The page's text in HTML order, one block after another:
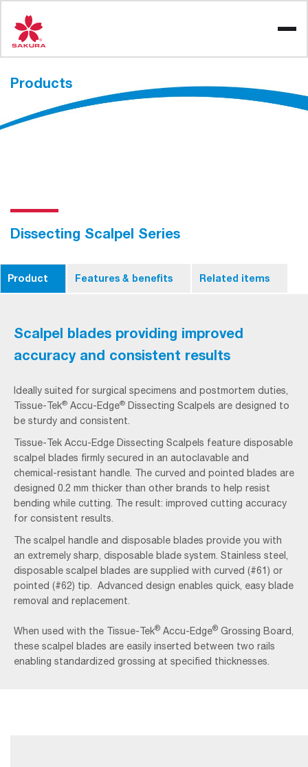
content
Products
Dissecting Scalpel Series
Product Features & benefits Related items
Scalpel blades providing improved
accuracy and consistent results
Ideally suited for surgical specimens and postmortem duties,
Tissue-Tek® Accu-Edge® Dissecting Scalpels are designed to
be sturdy and consistent.
Tissue-Tek Accu-Edge Dissecting Scalpels feature disposable
scalpel blades firmly secured in an autoclavable and
chemical-resistant handle. The curved and pointed blades are
designed 0.2 mm thicker than other brands to help resist
bending while cutting. The result: improved cutting accuracy
for consistent results.
The scalpel handle and disposable blades provide you with
an extremely sharp, disposable blade system. Stainless steel,
disposable scalpel blades are supplied with curved (#61) or
pointed (#62) tip. Advanced design enables quick, easy blade
removal and replacement.
When used with the Tissue-Tek® Accu-Edge® Grossing Board,
these scalpel blades are easily inserted between two rails
enabling standardized grossing at specified thicknesses.